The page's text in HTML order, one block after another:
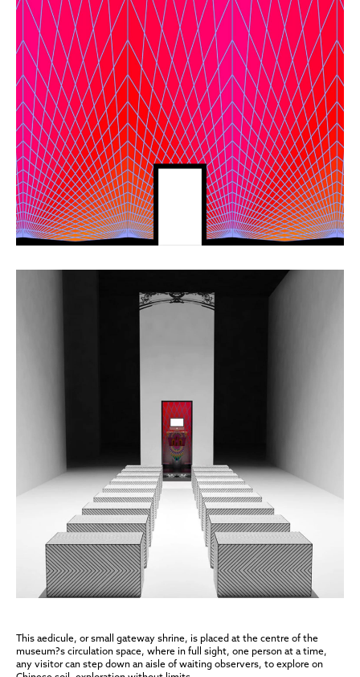
This aedicule, or small gateway shrine, is placed at the centre of the
museum?s circulation space, where in full sight, one person at a time,
any visitor can step down an aisle of waiting observers, to explore on